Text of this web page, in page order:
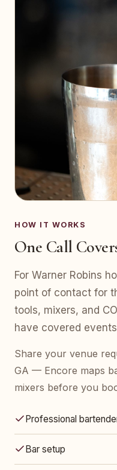
HOW IT WORKS
One Call
For Warner Robins
point of contact for
tools, mixers, and
have covered
Share your venue
GA — Encore maps
mixers before you
Professional
Bar setup